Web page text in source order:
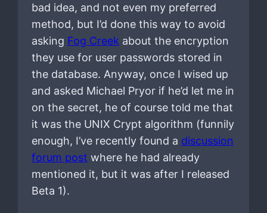
bad idea, and not even my preferred
method, but I’d done this way to avoid
asking Fog Creek about the encryption
they use for user passwords stored in
the database. Anyway, once I wised up
and asked Michael Pryor if he’d let me in
on the secret, he of course told me that
it was the UNIX Crypt algorithm (funnily
enough, I’ve recently found a discussion
forum post where he had already
mentioned it, but it was after I released
Beta 1).